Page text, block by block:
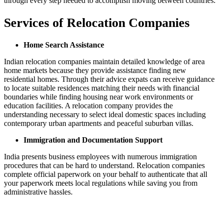
Services of Relocation Companies
Home Search Assistance
Indian relocation companies maintain detailed knowledge of area
home markets because they provide assistance finding new
residential homes. Through their advice expats can receive guidance
to locate suitable residences matching their needs with financial
boundaries while finding housing near work environments or
education facilities. A relocation company provides the
understanding necessary to select ideal domestic spaces including
contemporary urban apartments and peaceful suburban villas.
Immigration and Documentation Support
India presents business employees with numerous immigration
procedures that can be hard to understand. Relocation companies
complete official paperwork on your behalf to authenticate that all
your paperwork meets local regulations while saving you from
administrative hassles.